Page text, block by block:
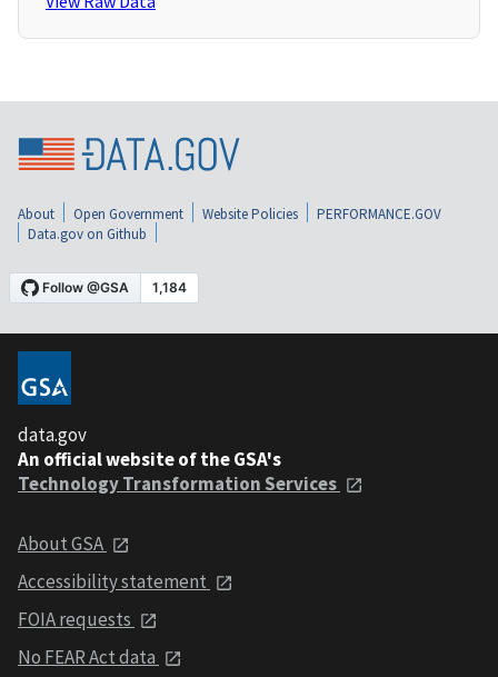
About Open Government Website Policies
PERFORMANCE.GOV
Data.gov on Github
data.gov
An official website of the GSA's
Technology Transformation Services
About GSA
Accessibility statement
FOIA requests
No FEAR Act data